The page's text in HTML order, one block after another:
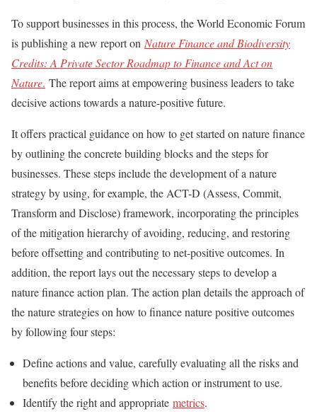
To support businesses in this process, the World Economic Forum
is publishing a new report on Nature Finance and Biodiversity
Credits: A Private Sector Roadmap to Finance and Act on
Nature. The report aims at empowering business leaders to take
decisive actions towards a nature-positive future.
It offers practical guidance on how to get started on nature finance
by outlining the concrete building blocks and the steps for
businesses. These steps include the development of a nature
strategy by using, for example, the ACT-D (Assess, Commit,
Transform and Disclose) framework, incorporating the principles
of the mitigation hierarchy of avoiding, reducing, and restoring
before offsetting and contributing to net-positive outcomes. In
addition, the report lays out the necessary steps to develop a
nature finance action plan. The action plan details the approach of
the nature strategies on how to finance nature positive outcomes
by following four steps:
Define actions and value, carefully evaluating all the risks and
benefits before deciding which action or instrument to use.
Identify the right and appropriate metrics.